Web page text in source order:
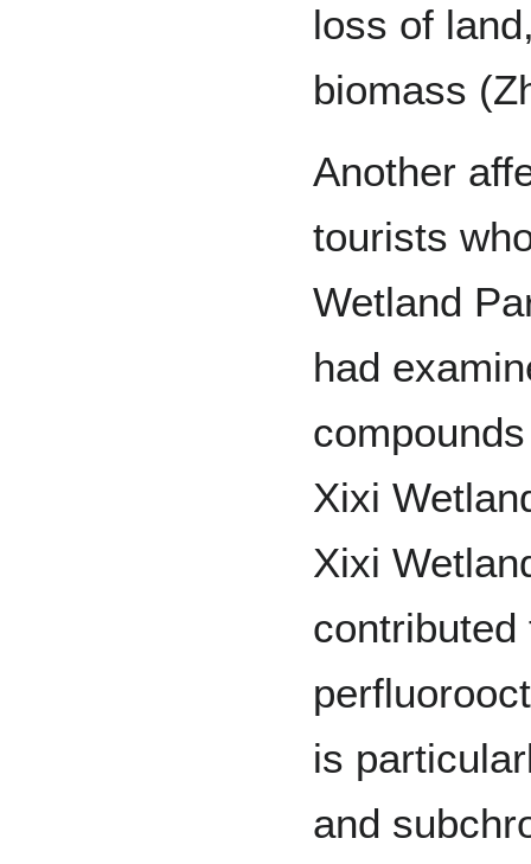
loss of
biomass
Another
tourists
Wetland
had
Xixi
Xixi
is
and